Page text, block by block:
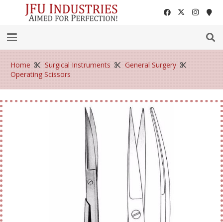
Home Surgical Instruments
General Surgery
Operating Scissors